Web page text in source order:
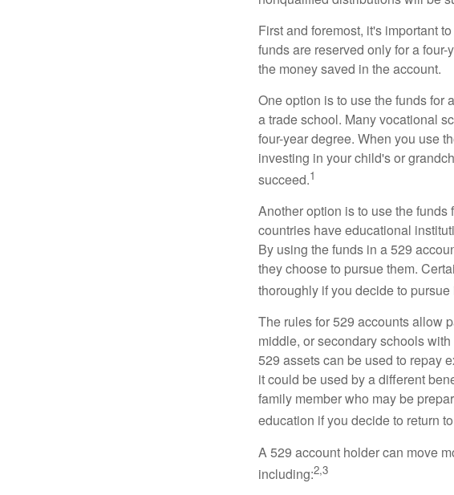
First and foremost, it's important
funds are reserved only for a
the money saved in the account.
One option is to use the funds for
a trade school. Many vocational
four-year degree. When you use
investing in your child's or
succeed.1
Another option is to use the
countries have educational
By using the funds in a 529
they choose to pursue them.
thoroughly if you decide to pursue
The rules for 529 accounts allow
middle, or secondary schools
529 assets can be used to repay
it could be used by a different
family member who may be
education if you decide to return
A 529 account holder can move
including:2,3